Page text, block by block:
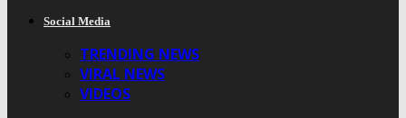
Social Media
TRENDING NEWS
VIRAL NEWS
VIDEOS